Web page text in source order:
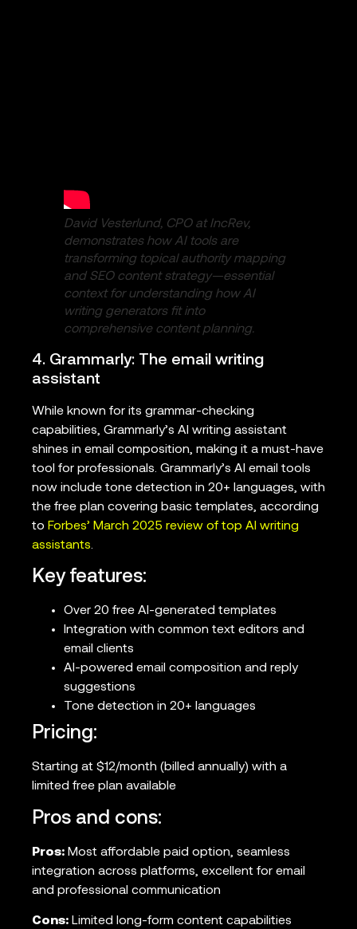
David Vesterlund, CPO at IncRev,
demonstrates how AI tools are
transforming topical authority mapping
and SEO content strategy—essential
context for understanding how AI
writing generators fit into
comprehensive content planning.
4. Grammarly: The email writing
assistant
While known for its grammar-checking
capabilities, Grammarly’s AI writing assistant
shines in email composition, making it a must-have
tool for professionals. Grammarly’s AI email tools
now include tone detection in 20+ languages, with
the free plan covering basic templates, according
to Forbes’ March 2025 review of top AI writing
assistants.
Key features:
Over 20 free AI-generated templates
Integration with common text editors and
email clients
AI-powered email composition and reply
suggestions
Tone detection in 20+ languages
Pricing:
Starting at $12/month (billed annually) with a
limited free plan available
Pros and cons:
Pros: Most affordable paid option, seamless
integration across platforms, excellent for email
and professional communication
Cons: Limited long-form content capabilities